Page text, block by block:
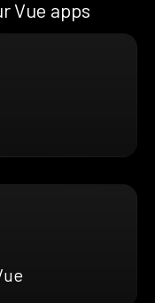
Vue apps